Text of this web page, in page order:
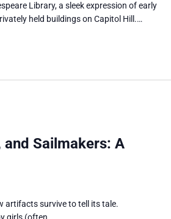
Library, a sleek expression of early
held buildings on Capitol Hill.…
Sailmakers: A
artifacts survive to tell its tale.